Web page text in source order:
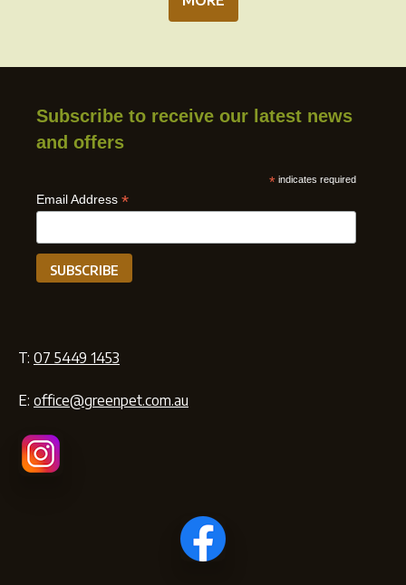
Subscribe to receive our latest news
and offers
* indicates required
Email Address *
T: 07 5449 1453
E: office@greenpet.com.au